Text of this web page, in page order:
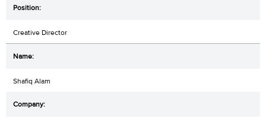
Creative Director
Shafiq Alam